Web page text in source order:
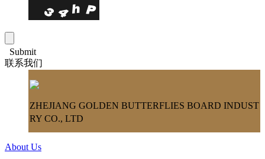
Submit
联系我们
ZHEJIANG GOLDEN BUTTERFLIES BOARD INDUST
RY CO., LTD
About Us